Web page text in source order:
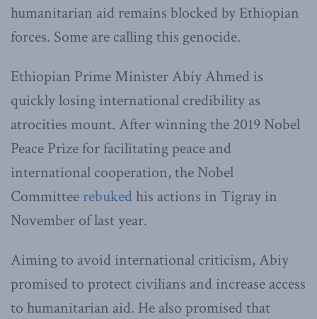
humanitarian aid remains blocked by Ethiopian
forces. Some are calling this genocide.
Ethiopian Prime Minister Abiy Ahmed is
quickly losing international credibility as
atrocities mount. After winning the 2019 Nobel
Peace Prize for facilitating peace and
international cooperation, the Nobel
Committee rebukedhis actions in Tigray in
November of last year.
Aiming to avoid international criticism, Abiy
promised to protect civilians and increase access
to humanitarian aid. He also promised that